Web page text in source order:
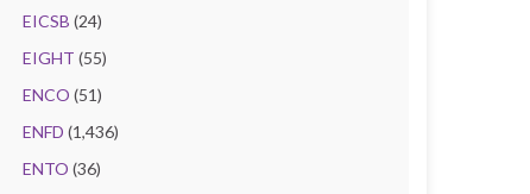
EICSB (24)
EIGHT (55)
ENCO (51)
ENFD (1,436)
ENTO (36)